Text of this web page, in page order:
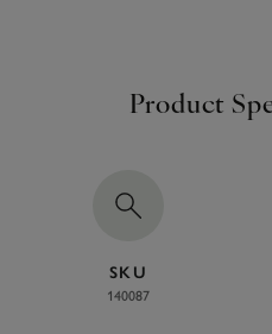
Product
SKU
140087